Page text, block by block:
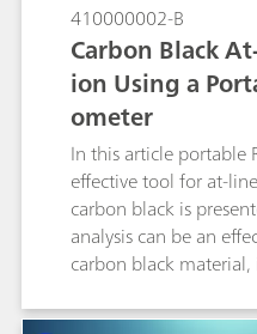
410000002-B
Carbon Black
ion Using a
ometer
In this article portable
effective tool for at-
carbon black is
analysis can be an
carbon black